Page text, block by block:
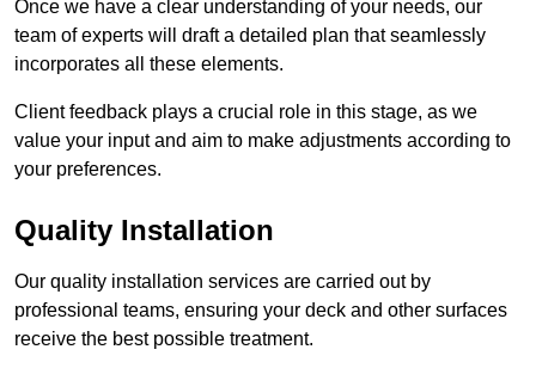
Once we have a clear understanding of your needs, our
team of experts will draft a detailed plan that seamlessly
incorporates all these elements.
Client feedback plays a crucial role in this stage, as we
value your input and aim to make adjustments according to
your preferences.
Quality Installation
Our quality installation services are carried out by
professional teams, ensuring your deck and other surfaces
receive the best possible treatment.